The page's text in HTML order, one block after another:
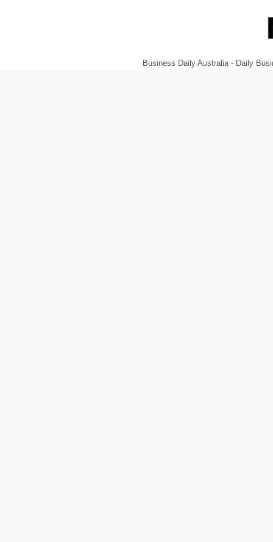
Business Daily Australia - Daily